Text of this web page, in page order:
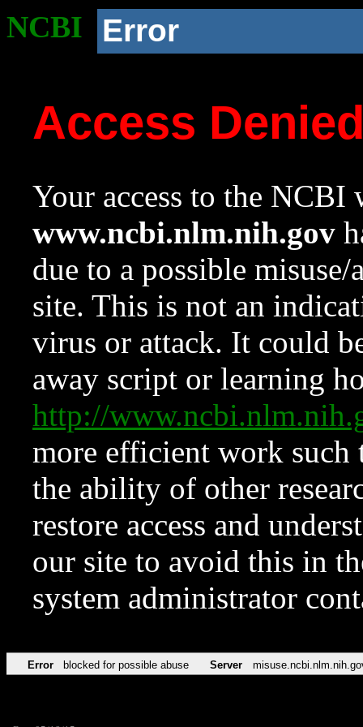
NCBI Error
Access
Your access to the NCBI
www.ncbi.nlm.nih.gov
due to a possible
site. This is not an
virus or attack. It could
away script or learning
http://
more efficient work such
the ability of other
restore access and
our site to avoid this in
system administrator
Error blocked for possible abuse Server